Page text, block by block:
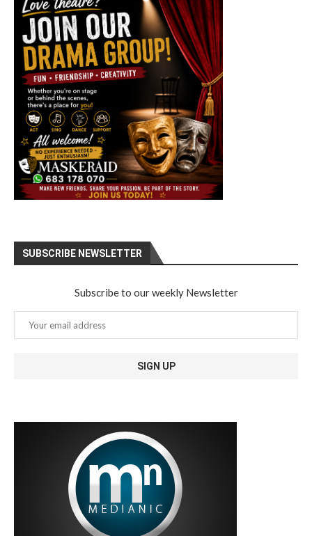
SUBSCRIBE NEWSLETTER
Subscribe to our weekly Newsletter